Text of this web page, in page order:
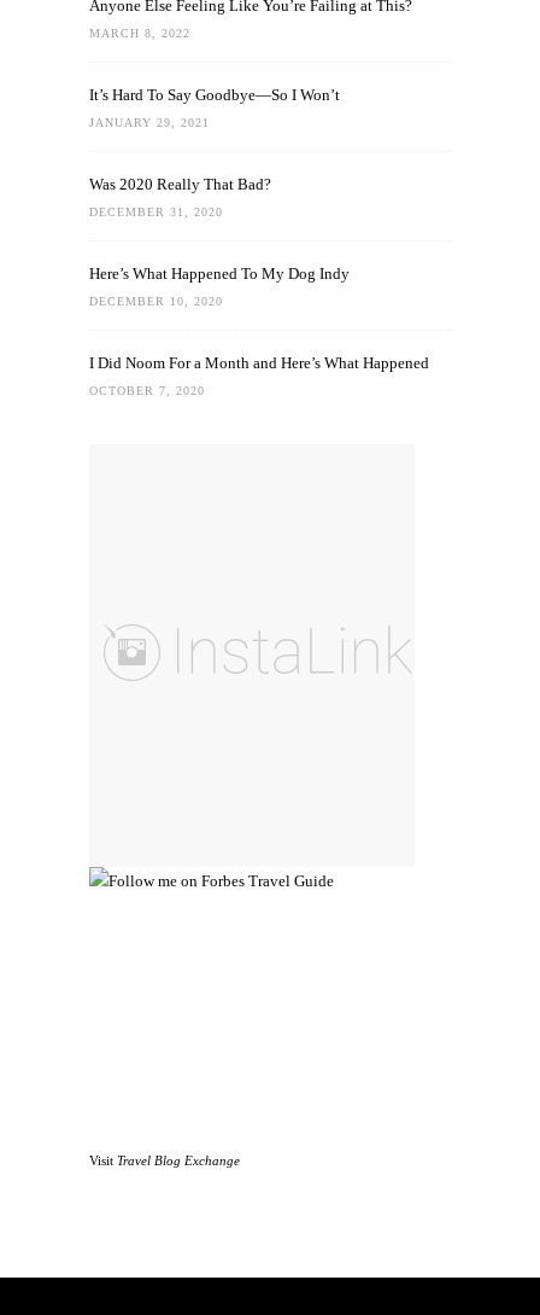
Anyone Else Feeling Like You’re Failing at This?
MARCH 8, 2022
It’s Hard To Say Goodbye—So I Won’t
JANUARY 29, 2021
Was 2020 Really That Bad?
DECEMBER 31, 2020
Here’s What Happened To My Dog Indy
DECEMBER 10, 2020
I Did Noom For a Month and Here’s What Happened
OCTOBER 7, 2020
Visit Travel Blog Exchange